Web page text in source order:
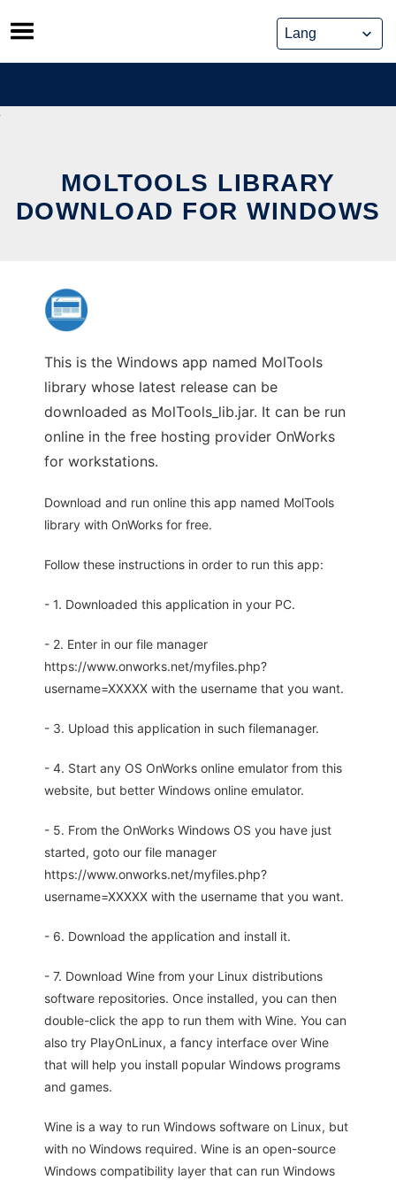
Skip
to
content
MOLTOOLS LIBRARY
DOWNLOAD FOR WINDOWS
This is the Windows app named MolTools
library whose latest release can be
downloaded as MolTools_lib.jar. It can be run
online in the free hosting provider OnWorks
for workstations.
Download and run online this app named MolTools
library with OnWorks for free.
Follow these instructions in order to run this app:
- 1. Downloaded this application in your PC.
- 2. Enter in our file manager
https://www.onworks.net/myfiles.php?
username=XXXXX with the username that you want.
- 3. Upload this application in such filemanager.
- 4. Start any OS OnWorks online emulator from this
website, but better Windows online emulator.
- 5. From the OnWorks Windows OS you have just
started, goto our file manager
https://www.onworks.net/myfiles.php?
username=XXXXX with the username that you want.
- 6. Download the application and install it.
- 7. Download Wine from your Linux distributions
software repositories. Once installed, you can then
double-click the app to run them with Wine. You can
also try PlayOnLinux, a fancy interface over Wine
that will help you install popular Windows programs
and games.
Wine is a way to run Windows software on Linux, but
with no Windows required. Wine is an open-source
Windows compatibility layer that can run Windows